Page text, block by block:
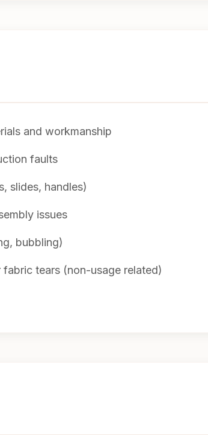
and workmanship
faults
slides, handles)
issues
bubbling)
tears (non-usage related)